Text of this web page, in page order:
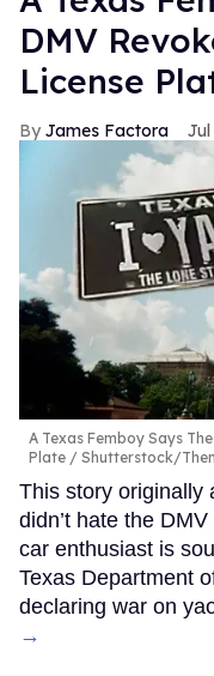
DMV
License
James Factora Jul
A Texas Femboy Says
Plate
Shutterstock/
This story originally
didn’t hate the
car enthusiast is
Texas Department
declaring war on
→